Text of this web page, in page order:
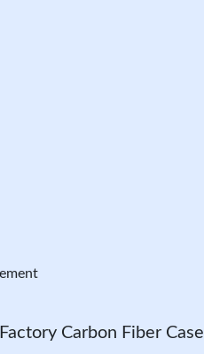
Carbon Fiber Case